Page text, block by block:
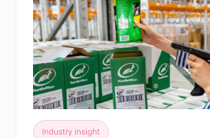
Industry insight